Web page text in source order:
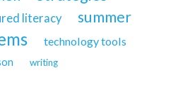
literacy summer
technology tools
writing